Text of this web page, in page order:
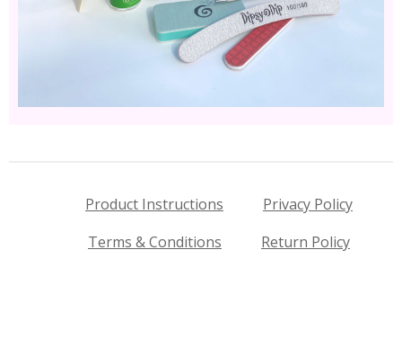
Product Instructions
Privacy Policy
Terms & Conditions
Return Policy